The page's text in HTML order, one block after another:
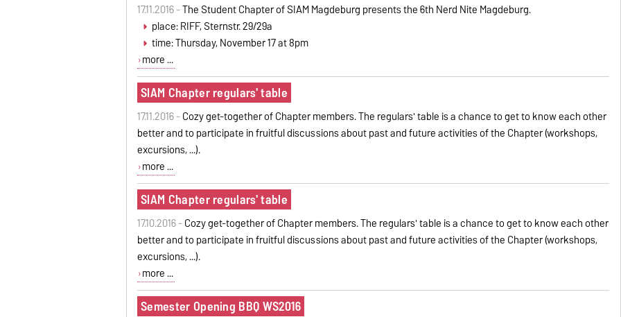
17.11.2016 -The Student Chapter of SIAM Magdeburg presents the 6th Nerd Nite Magdeburg.
place: RIFF, Sternstr. 29/29a
time: Thursday, November 17 at 8pm
more ...
SIAM Chapter regulars' table
17.11.2016 -Cozy get-together of Chapter members. The regulars' table is a chance to get to know each other
better and to participate in fruitful discussions about past and future activities of the Chapter (workshops,
excursions, ...).
more ...
SIAM Chapter regulars' table
17.10.2016 -Cozy get-together of Chapter members. The regulars' table is a chance to get to know each other
better and to participate in fruitful discussions about past and future activities of the Chapter (workshops,
excursions, ...).
more ...
Semester Opening BBQ WS2016